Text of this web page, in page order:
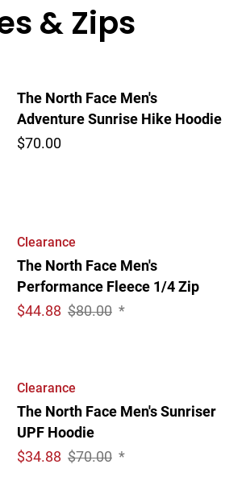
& Zips
The North Face Men's
Adventure Sunrise Hike Hoodie
$70.00
Clearance
The North Face Men's
Performance Fleece 1/4 Zip
$44.88 $80.00 *
Clearance
The North Face Men's Sunriser
UPF Hoodie
$34.88 $70.00 *